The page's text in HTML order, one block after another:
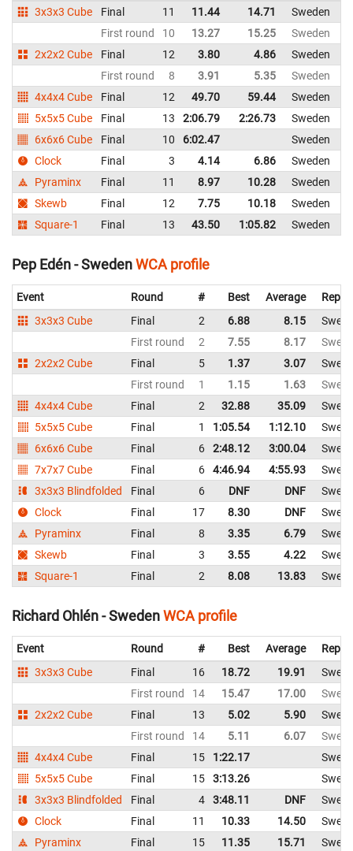
3x3x3 Cube Final 11 11.44 14.71
Sweden
First round
10 13.27 15.25
Sweden
2x2x2 Cube
Final 12 3.80 4.86
Sweden
First round
8 3.91 5.35
Sweden
4x4x4 Cube
Final 12 49.70 59.44
Sweden
5x5x5 Cube
Final 13 2:06.79 2:26.73
Sweden
6x6x6 Cube
Final 10 6:02.47
Sweden
Clock
Final 3 4.14 6.86
Sweden
Pyraminx
Final 11 8.97 10.28
Sweden
Skewb
Final 12 7.75 10.18
Sweden
Square-1
Final 13 43.50 1:05.82 Sweden
Pep Edén - SwedenWCA profile
Event Round # Best Average
3x3x3 Cube
Final 2 6.88 8.15
First round
2 7.55 8.17
2x2x2 Cube
Final 5 1.37 3.07
First round
1 1.15 1.63
4x4x4 Cube
Final 2 32.88 35.09
5x5x5 Cube
Final 1 1:05.54 1:12.10
6x6x6 Cube
Final 6 2:48.12 3:00.04
7x7x7 Cube
Final 6 4:46.94 4:55.93
3x3x3 Blindfolded
Final 6 DNF DNF
Clock
Final 17 8.30 DNF
Pyraminx
Final 8 3.35 6.79
Skewb
Final 3 3.55 4.22
Square-1
Final 2 8.08 13.83
Richard Ohlén - SwedenWCA profile
Event Round # Best Average
3x3x3 Cube
Final 16 18.72 19.91
First round
14 15.47 17.00
2x2x2 Cube
Final 13 5.02 5.90
First round
14 5.11 6.07
4x4x4 Cube
Final 15 1:22.17
5x5x5 Cube
Final 15 3:13.26
3x3x3 Blindfolded
Final 4 3:48.11 DNF
Clock
Final 11 10.33 14.50
Pyraminx
Final 15 11.35 15.71